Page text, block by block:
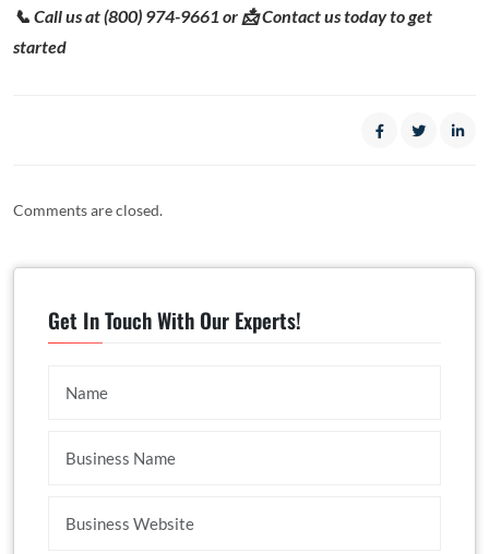
📞 Call us at (800) 974-9661 or 📩 Contact us today to get
started
Comments are closed.
Get In Touch With Our Experts!